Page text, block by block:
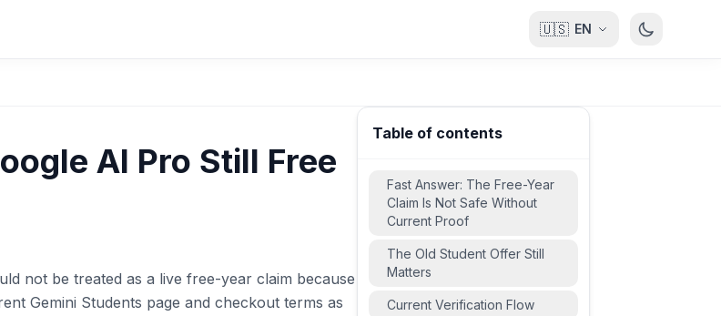
🇺🇸 EN
AI Pro Still Free
not be treated as a live free-year claim because
Gemini Students page and checkout terms as
Table of contents
Fast Answer: The Free-Year
Claim Is Not Safe Without
Current Proof
The Old Student Offer Still
Matters
Current Verification Flow